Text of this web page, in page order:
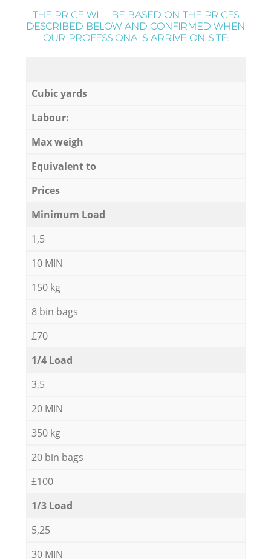
THE PRICE WILL BE BASED ON THE PRICES
DESCRIBED BELOW AND CONFIRMED WHEN
OUR PROFESSIONALS ARRIVE ON SITE:
Cubic yards
Labour:
Max weigh
Equivalent to
Prices
Minimum Load
1,5
10 MIN
150 kg
8 bin bags
£70
1/4 Load
3,5
20 MIN
350 kg
20 bin bags
£100
1/3 Load
5,25
30 MIN